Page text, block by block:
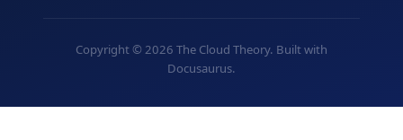
Copyright © 2026 The Cloud Theory. Built with
Docusaurus.